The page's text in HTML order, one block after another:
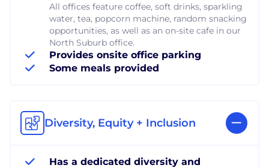
All offices feature coffee, soft drinks, sparkling
water, tea, popcorn machine, random snacking
opportunities, as well as an on-site cafe in our
North Suburb office.
Provides onsite office parking
Some meals provided
Diversity, Equity + Inclusion
Has a dedicated diversity and